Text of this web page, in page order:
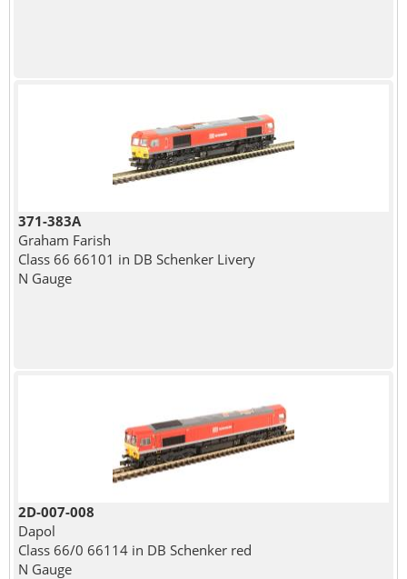
371-383A
Graham Farish
Class 66 66101 in DB Schenker Livery
N Gauge
2D-007-008
Dapol
Class 66/0 66114 in DB Schenker red
N Gauge